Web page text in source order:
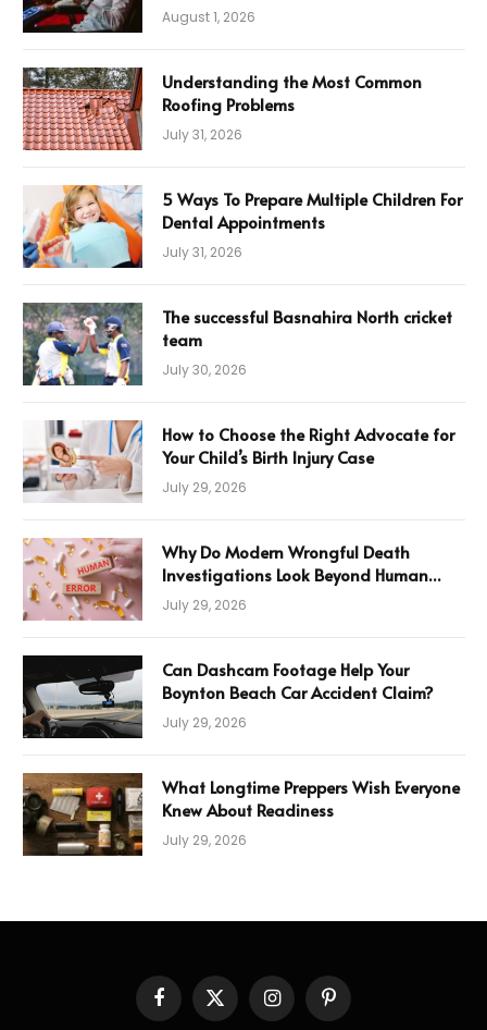
August 1, 2026
Understanding the Most Common
Roofing Problems
July 31, 2026
5 Ways To Prepare Multiple Children For
Dental Appointments
July 31, 2026
The successful Basnahira North cricket
team
July 30, 2026
How to Choose the Right Advocate for
Your Child’s Birth Injury Case
July 29, 2026
Why Do Modern Wrongful Death
Investigations Look Beyond Human
Error
July 29, 2026
Can Dashcam Footage Help Your
Boynton Beach Car Accident Claim?
July 29, 2026
What Longtime Preppers Wish Everyone
Knew About Readiness
July 29, 2026
FacebookX
InstagramPinterest